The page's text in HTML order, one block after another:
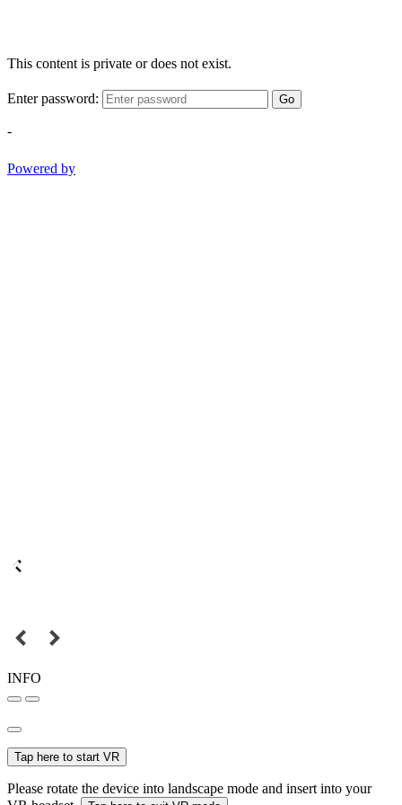
This content is private or does not exist.
Enter password: Go
-
Powered by
INFO
Tap here to start VR
Please rotate the device into landscape mode and insert into your